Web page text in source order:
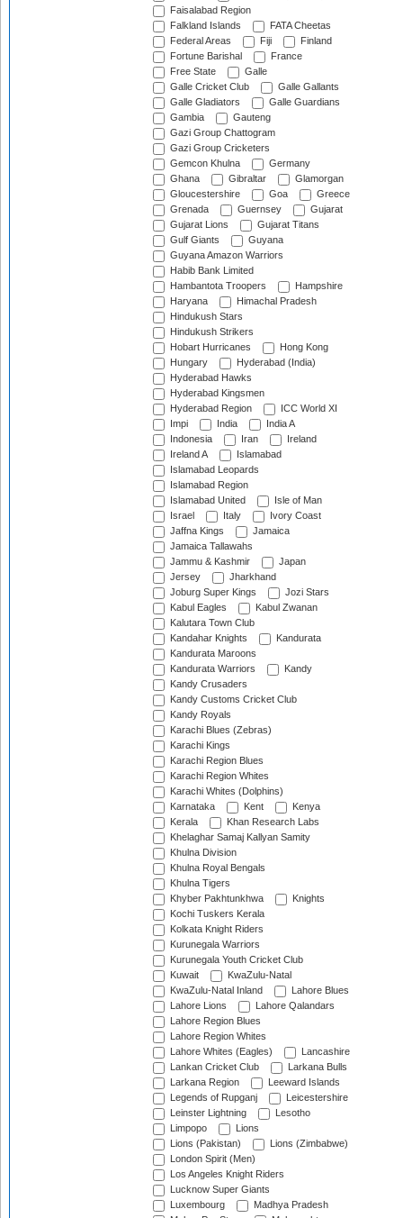
Faisalabad Region
Falkland Islands
FATA Cheetas
Federal Areas
Fiji
Finland
Fortune Barishal
France
Free State
Galle
Galle Cricket Club
Galle Gallants
Galle Gladiators
Galle Guardians
Gambia
Gauteng
Gazi Group Chattogram
Gazi Group Cricketers
Gemcon Khulna
Germany
Ghana
Gibraltar
Glamorgan
Gloucestershire
Goa
Greece
Grenada
Guernsey
Gujarat
Gujarat Lions
Gujarat Titans
Gulf Giants
Guyana
Guyana Amazon Warriors
Habib Bank Limited
Hambantota Troopers
Hampshire
Haryana
Himachal Pradesh
Hindukush Stars
Hindukush Strikers
Hobart Hurricanes
Hong Kong
Hungary
Hyderabad (India)
Hyderabad Hawks
Hyderabad Kingsmen
Hyderabad Region
ICC World XI
Impi
India
India A
Indonesia
Iran
Ireland
Ireland A
Islamabad
Islamabad Leopards
Islamabad Region
Islamabad United
Isle of Man
Israel
Italy
Ivory Coast
Jaffna Kings
Jamaica
Jamaica Tallawahs
Jammu & Kashmir
Japan
Jersey
Jharkhand
Joburg Super Kings
Jozi Stars
Kabul Eagles
Kabul Zwanan
Kalutara Town Club
Kandahar Knights
Kandurata
Kandurata Maroons
Kandurata Warriors
Kandy
Kandy Crusaders
Kandy Customs Cricket Club
Kandy Royals
Karachi Blues (Zebras)
Karachi Kings
Karachi Region Blues
Karachi Region Whites
Karachi Whites (Dolphins)
Karnataka
Kent
Kenya
Kerala
Khan Research Labs
Khelaghar Samaj Kallyan Samity
Khulna Division
Khulna Royal Bengals
Khulna Tigers
Khyber Pakhtunkhwa
Knights
Kochi Tuskers Kerala
Kolkata Knight Riders
Kurunegala Warriors
Kurunegala Youth Cricket Club
Kuwait
KwaZulu-Natal
KwaZulu-Natal Inland
Lahore Blues
Lahore Lions
Lahore Qalandars
Lahore Region Blues
Lahore Region Whites
Lahore Whites (Eagles)
Lancashire
Lankan Cricket Club
Larkana Bulls
Larkana Region
Leeward Islands
Legends of Rupganj
Leicestershire
Leinster Lightning
Lesotho
Limpopo
Lions
Lions (Pakistan)
Lions (Zimbabwe)
London Spirit (Men)
Los Angeles Knight Riders
Lucknow Super Giants
Luxembourg
Madhya Pradesh